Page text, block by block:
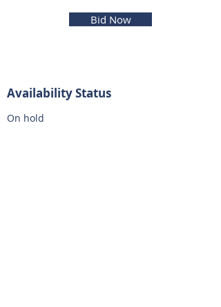
Bid Now
Availability Status
On hold